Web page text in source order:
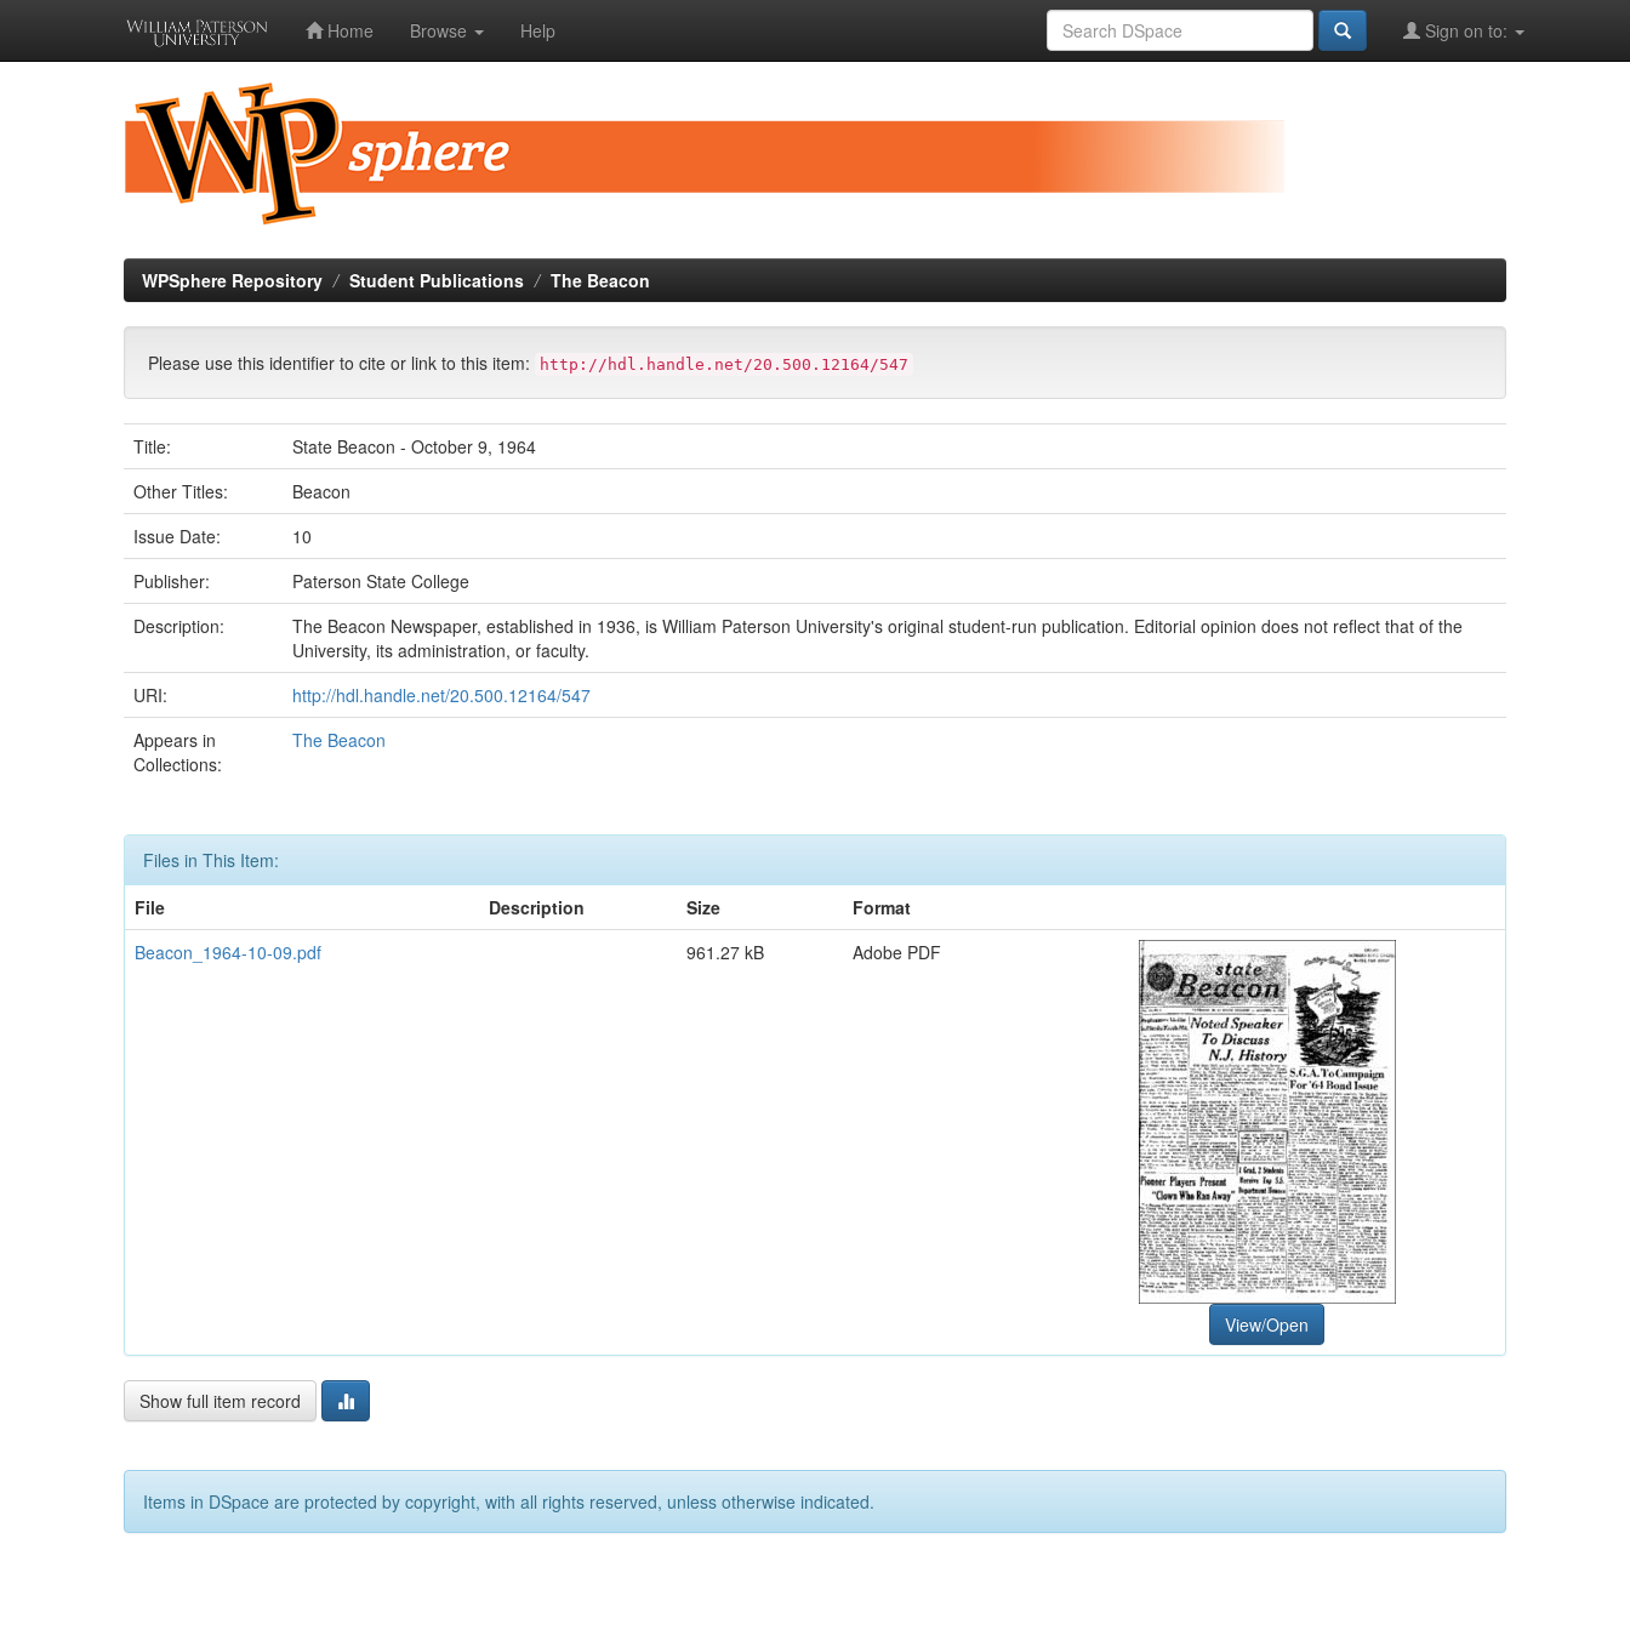
Home Browse Help Sign on to:
WPSphere Repository Student Publications The Beacon
Please use this identifier to cite or link to this item: http://hdl.handle.net/20.500.12164/547
Title:
State Beacon - October 9, 1964
Other Titles:
Beacon
Issue Date:
10
Publisher:
Paterson State College
Description:
The Beacon Newspaper, established in 1936, is William Paterson University's original student-run publication. Editorial opinion does not reflect that of the
University, its administration, or faculty.
URI:
http://hdl.handle.net/20.500.12164/547
Appears in
Collections:
The Beacon
Files in This Item:
File
Description Size
Format
Beacon_1964-10-09.pdf
961.27 kB Adobe PDF
View/Open
Show full item record
Items in DSpace are protected by copyright, with all rights reserved, unless otherwise indicated.